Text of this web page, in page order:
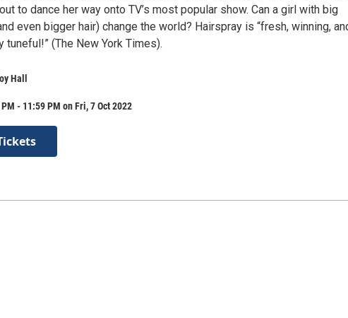
to dance her way onto TV’s most popular show. Can a girl with big
even bigger hair) change the world? Hairspray is “fresh, winning,
tuneful!” (The New York Times).
Hall
- 11:59 PM on Fri, 7 Oct 2022